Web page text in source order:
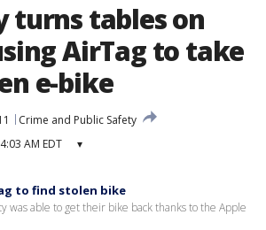
turns tables on
AirTag to take
e-bike
Crime and Public Safety
AM EDT ▾
to find stolen bike
was able to get their bike back thanks to the Apple